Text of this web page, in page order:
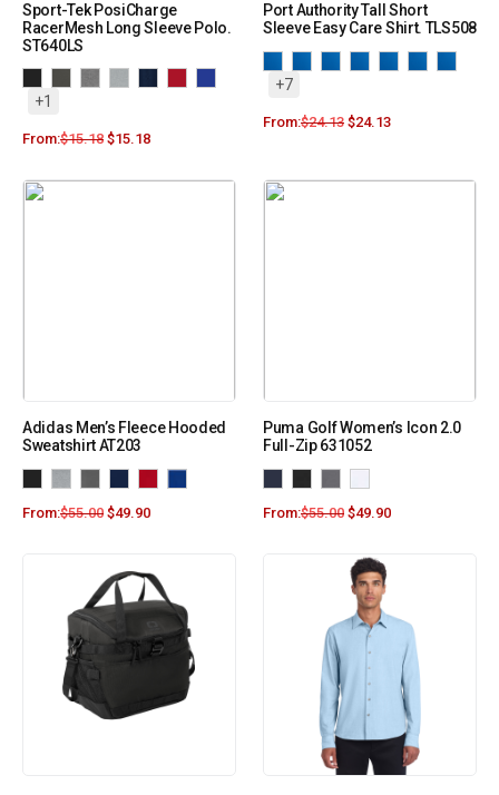
Sport-Tek PosiCharge
RacerMesh Long Sleeve Polo.
ST640LS
+1
From:$15.18 $15.18
Port Authority Tall Short
Sleeve Easy Care Shirt. TLS508
+7
From:$24.13 $24.13
Adidas Men’s Fleece Hooded
Sweatshirt AT203
From:$55.00 $49.90
Puma Golf Women’s Icon 2.0
Full-Zip 631052
From:$55.00 $49.90